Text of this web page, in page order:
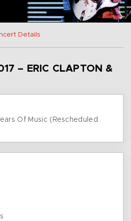
Details
– ERIC CLAPTON &
Of Music (Rescheduled